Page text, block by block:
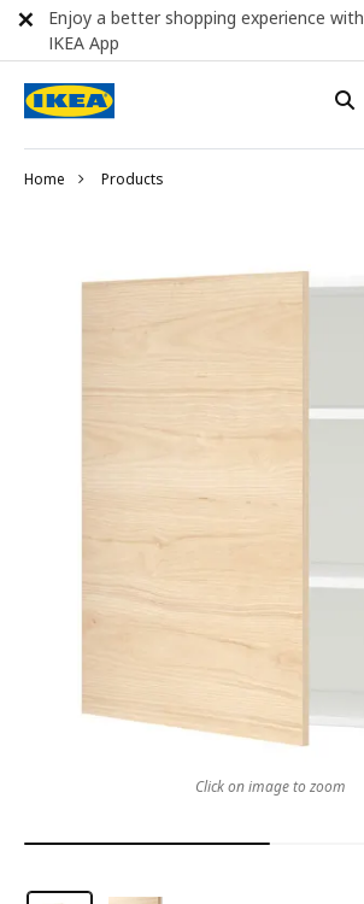
Home Products
Click on image to zoom
Enjoy a better shopping experience with
IKEA App